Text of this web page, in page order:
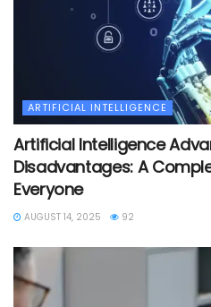
ARTIFICIAL INTELLIGENCE
Artificial Intelligence
Disadvantages: A
Everyone
AUGUST 14, 2025 92